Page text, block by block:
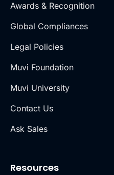
Awards & Recognition
Global Compliances
Legal Policies
Muvi Foundation
Muvi University
Contact Us
Ask Sales
Resources